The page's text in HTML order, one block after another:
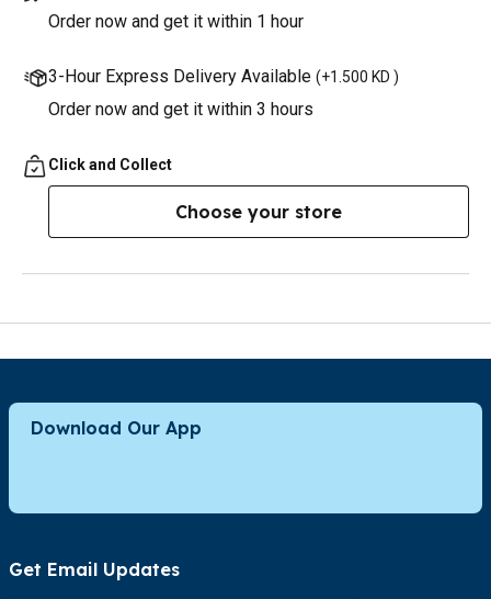
Order now and get it within 1 hour
3-Hour Express Delivery Available (+1.500 KD )
Order now and get it within 3 hours
Click and Collect
Choose your store
Download Our App
Get Email Updates